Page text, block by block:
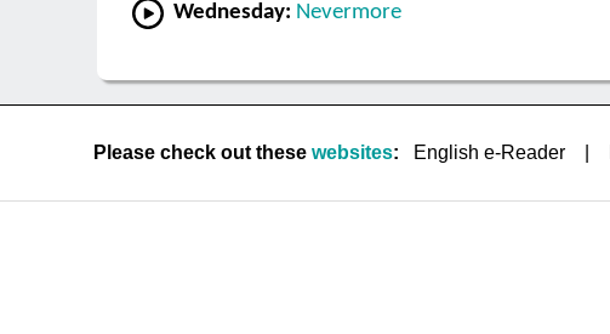
Wednesday: Nevermore
Please check out these websites: English e-Reader